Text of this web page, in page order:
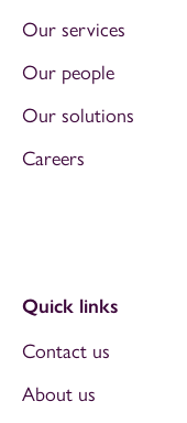
Our services
Our people
Our solutions
Careers
Quick links
Contact us
About us